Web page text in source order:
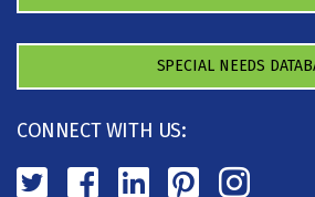
SPECIAL NEEDS
CONNECT WITH US: